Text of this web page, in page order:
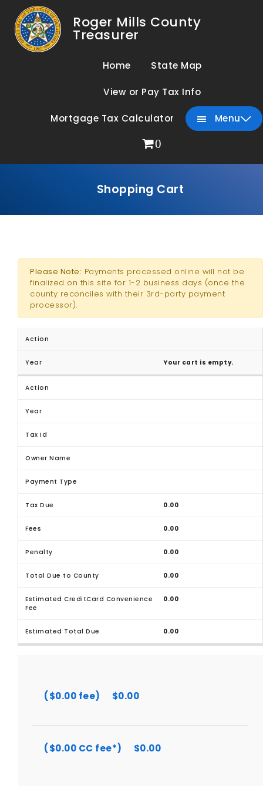
Roger Mills County
Treasurer
Home State Map
View or Pay Tax Info
Mortgage Tax Calculator Menu
0
Shopping Cart
Please Note: Payments processed online will not be
finalized on this site for 1-2 business days (once the
county reconciles with their 3rd-party payment
processor).
Your cart is empty.
0.00
0.00
0.00
0.00
0.00
0.00
($0.00 fee) $0.00
($0.00 CC fee*) $0.00